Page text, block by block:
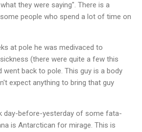
they were saying". There is a
people who spend a lot of time on
at pole he was medivaced to
(there were quite a few this
went back to pole. This guy is a body
expect anything to bring that guy
day-before-yesterday of some fata-
is Antarctican for mirage. This is